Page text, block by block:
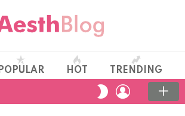
POPULAR HOT TRENDING
SWITCH
SKIN
LOGIN